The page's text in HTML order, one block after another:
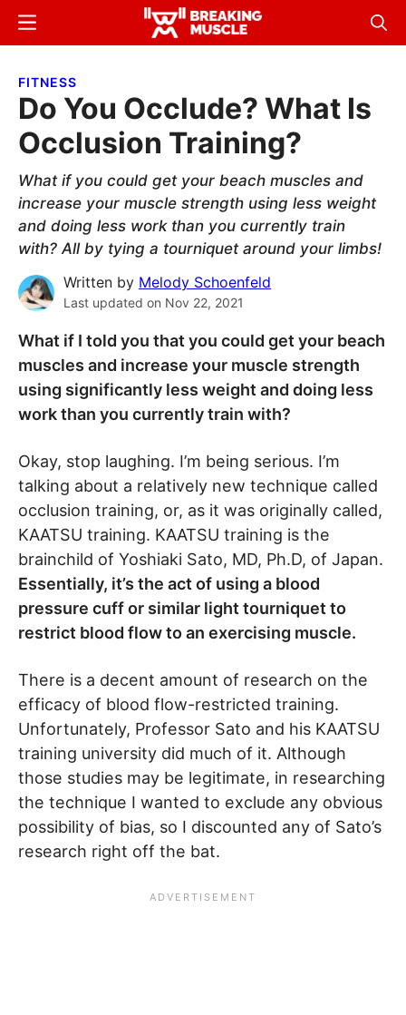
Skip
content
Skip
sidebar
Breaking
Breaking
Menu
FITNESS
Do You Occlude? What Is
Occlusion Training?
What if you could get your beach muscles and
increase your muscle strength using less weight
and doing less work than you currently train
with? All by tying a tourniquet around your limbs!
Written by Melody Schoenfeld
Last updated on Nov 22, 2021
What if I told you that you could get your beach
muscles and increase your muscle strength
using significantly less weight and doing less
work than you currently train with?
Okay, stop laughing. I’m being serious. I’m
talking about a relatively new technique called
occlusion training, or, as it was originally called,
KAATSU training. KAATSU training is the
brainchild of Yoshiaki Sato, MD, Ph.D, of Japan.
Essentially, it’s the act of using a blood
pressure cuff or similar light tourniquet to
restrict blood flow to an exercising muscle.
There is a decent amount of research on the
efficacy of blood flow-restricted training.
Unfortunately, Professor Sato and his KAATSU
training university did much of it. Although
those studies may be legitimate, in researching
the technique I wanted to exclude any obvious
possibility of bias, so I discounted any of Sato’s
research right off the bat.